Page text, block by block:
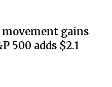
gains
500 adds $2.1